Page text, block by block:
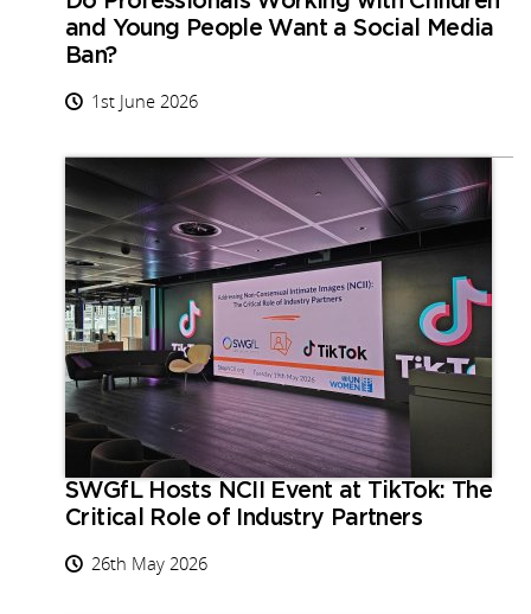
and Young People Want a Social Media
Ban?
1st June 2026
SWGfL Hosts NCII Event at TikTok: The
Critical Role of Industry Partners
26th May 2026